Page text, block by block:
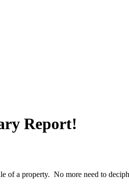
Report!
of a property. No more need to